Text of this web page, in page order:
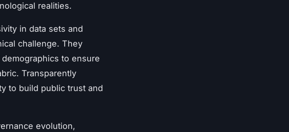
realities.
in data sets and
challenge. They
to ensure
Transparently
to build public trust and
evolution,